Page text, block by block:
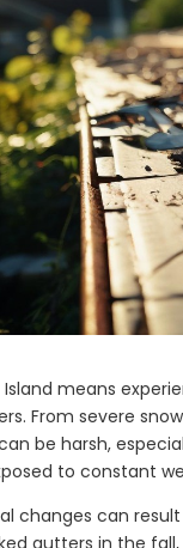
Island means
From severe
be harsh,
to constant
changes can